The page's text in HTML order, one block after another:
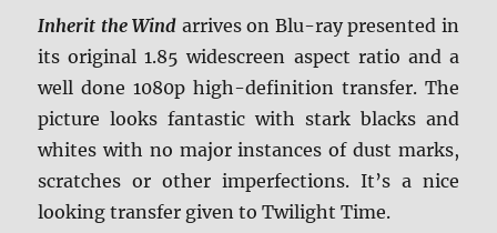
Inherit the Wind arrives on Blu-ray presented in
its original 1.85 widescreen aspect ratio and a
well done 1080p high-definition transfer. The
picture looks fantastic with stark blacks and
whites with no major instances of dust marks,
scratches or other imperfections. It’s a nice
looking transfer given to Twilight Time.